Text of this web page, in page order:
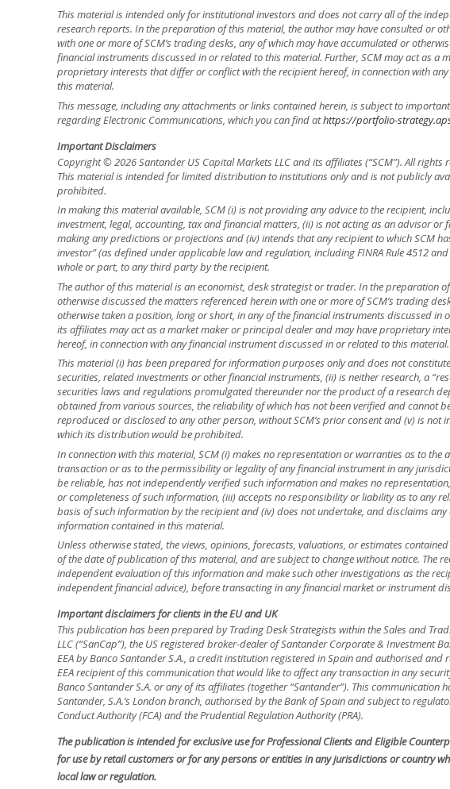
This material is intended only for institutional investors and does not carry all of the
research reports. In the preparation of this material, the author may have consulted or
with one or more of SCM’s trading desks, any of which may have accumulated or
financial instruments discussed in or related to this material. Further, SCM may act as a
proprietary interests that differ or conflict with the recipient hereof, in connection with
this material.
This message, including any attachments or links contained herein, is subject to
regarding Electronic Communications, which you can find athttps://portfolio-
Important Disclaimers
Copyright © 2026 Santander US Capital Markets LLC and its affiliates (“SCM”). All rights
This material is intended for limited distribution to institutions only and is not publicly
prohibited.
In making this material available, SCM (i) is not providing any advice to the recipient,
investment, legal, accounting, tax and financial matters, (ii) is not acting as an advisor
making any predictions or projections and (iv) intends that any recipient to which SCM
investor” (as defined under applicable law and regulation, including FINRA Rule 4512
whole or part, to any third party by the recipient.
The author of this material is an economist, desk strategist or trader. In the preparation
otherwise discussed the matters referenced herein with one or more of SCM’s trading
otherwise taken a position, long or short, in any of the financial instruments discussed in
its affiliates may act as a market maker or principal dealer and may have proprietary
hereof, in connection with any financial instrument discussed in or related to this material.
This material (i) has been prepared for information purposes only and does not
securities, related investments or other financial instruments, (ii) is neither research, a
securities laws and regulations promulgated thereunder nor the product of a research
obtained from various sources, the reliability of which has not been verified and cannot
reproduced or disclosed to any other person, without SCM’s prior consent and (v) is
which its distribution would be prohibited.
In connection with this material, SCM (i) makes no representation or warranties as to the
transaction or as to the permissibility or legality of any financial instrument in any
be reliable, has not independently verified such information and makes no
or completeness of such information, (iii) accepts no responsibility or liability as to any
basis of such information by the recipient and (iv) does not undertake, and disclaims
information contained in this material.
Unless otherwise stated, the views, opinions, forecasts, valuations, or estimates
of the date of publication of this material, and are subject to change without notice. The
independent evaluation of this information and make such other investigations as the
independent financial advice), before transacting in any financial market or instrument
Important disclaimers for clients in the EU and UK
This publication has been prepared by Trading Desk Strategists within the Sales and
LLC (“SanCap”), the US registered broker-dealer of Santander Corporate & Investment
EEA by Banco Santander S.A., a credit institution registered in Spain and authorised and
EEA recipient of this communication that would like to affect any transaction in any
Banco Santander S.A. or any of its affiliates (together “Santander”). This communication
Santander, S.A.’s London branch, authorised by the Bank of Spain and subject to
Conduct Authority (FCA) and the Prudential Regulation Authority (PRA).
The publication is intended for exclusive use for Professional Clients and Eligible
for use by retail customers or for any persons or entities in any jurisdictions or country
local law or regulation.